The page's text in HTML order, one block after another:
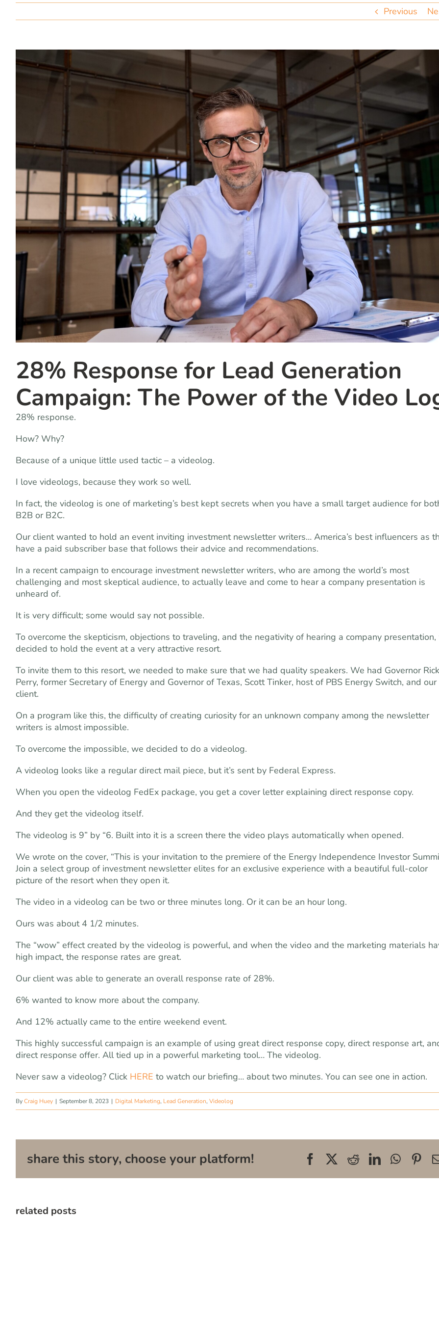
Previous
28% Response for Lead Generation
Campaign: The Power of the Video
28% response.
How? Why?
Because of a unique little used tactic – a videolog.
I love videologs, because they work so well.
In fact, the videolog is one of marketing’s best kept secrets when you have a small target audience for
B2B or B2C.
Our client wanted to hold an event inviting investment newsletter writers… America’s best influencers as
have a paid subscriber base that follows their advice and recommendations.
In a recent campaign to encourage investment newsletter writers, who are among the world’s most
challenging and most skeptical audience, to actually leave and come to hear a company presentation is
unheard of.
It is very difficult; some would say not possible.
To overcome the skepticism, objections to traveling, and the negativity of hearing a company
decided to hold the event at a very attractive resort.
To invite them to this resort, we needed to make sure that we had quality speakers. We had Governor Rick
Perry, former Secretary of Energy and Governor of Texas, Scott Tinker, host of PBS Energy Switch, and our
client.
On a program like this, the difficulty of creating curiosity for an unknown company among the newsletter
writers is almost impossible.
To overcome the impossible, we decided to do a videolog.
A videolog looks like a regular direct mail piece, but it’s sent by Federal Express.
When you open the videolog FedEx package, you get a cover letter explaining direct response copy.
And they get the videolog itself.
The videolog is 9” by “6. Built into it is a screen there the video plays automatically when opened.
We wrote on the cover, “This is your invitation to the premiere of the Energy Independence Investor
Join a select group of investment newsletter elites for an exclusive experience with a beautiful full-color
picture of the resort when they open it.
The video in a videolog can be two or three minutes long. Or it can be an hour long.
Ours was about 4 1/2 minutes.
The “wow” effect created by the videolog is powerful, and when the video and the marketing materials
high impact, the response rates are great.
Our client was able to generate an overall response rate of 28%.
6% wanted to know more about the company.
And 12% actually came to the entire weekend event.
This highly successful campaign is an example of using great direct response copy, direct response art,
direct response offer. All tied up in a powerful marketing tool… The videolog.
Never saw a videolog? Click HERE to watch our briefing… about two minutes. You can see one in action.
ByCraig Huey | September 8, 2023 | Digital Marketing, Lead Generation, Videolog
share this story, choose your platform! FacebookRedditLinkedIn
related posts